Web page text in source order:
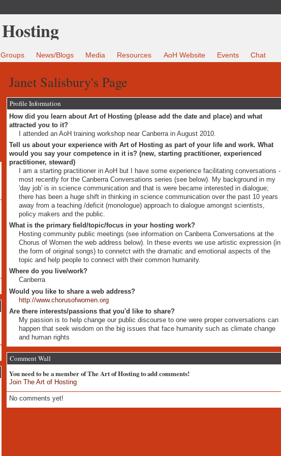
Groups News/Blogs Media Resources AoH Website Events Chat
Janet Salisbury's Page
Profile Information
How did you learn about Art of Hosting (please add the date and place) and what
attracted you to it?
I attended an AoH training workshop near Canberra in August 2010.
Tell us about your experience with Art of Hosting as part of your life and work. What
would you say your competence in it is? (new, starting practitioner, experienced
practitioner, steward)
I am a starting practitioner in AoH but I have some experience facilitating conversations -
most recently for the Canberra Conversations series (see below). My background in my
'day job' is in science communication and that is were became interested in dialogue;
there has been a huge shift in thinking in science communication over the past 10 years
away from a teaching /deficit (monologue) approach to dialogue amongst scientists,
policy makers and the public.
What is the primary field/topic/focus in your hosting work?
Hosting community public meetings (see information on Canberra Conversations at the
Chorus of Women the web address below). In these events we use artistic expression (in
the form of original songs) to connetct with the dramatic and emotional aspects of the
topic and help people to connect with their common humanity.
Where do you live/work?
Canberra
Would you like to share a web address?
http://www.chorusofwomen.org
Are there interests/passions that you'd like to share?
My passion is to help change our public discourse to one were proper conversations can
happen that seek wisdom on the big issues that face humanity such as climate change
and human rights
Comment Wall
You need to be a member of The Art of Hosting to add comments!
Join The Art of Hosting
No comments yet!